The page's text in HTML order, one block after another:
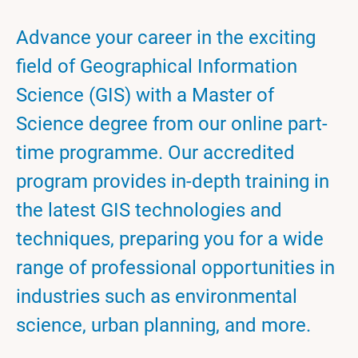
Advance your career in the exciting
field of Geographical Information
Science (GIS) with a Master of
Science degree from our online part-
time programme. Our accredited
program provides in-depth training in
the latest GIS technologies and
techniques, preparing you for a wide
range of professional opportunities in
industries such as environmental
science, urban planning, and more.